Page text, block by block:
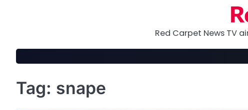
Red Carpet News TV
Tag: snape